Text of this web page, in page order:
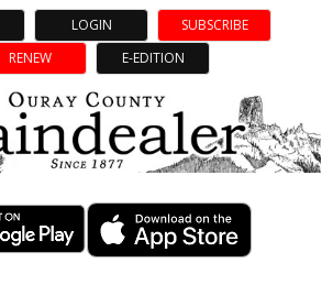
LOGIN
SUBSCRIBE
RENEW
E-EDITION